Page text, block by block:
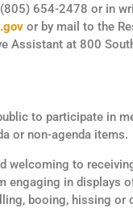
654-2478 or in
or by mail to the
Assistant at 800
to participate in
or non-agenda items.
welcoming to
engaging in displays
booing, hissing or